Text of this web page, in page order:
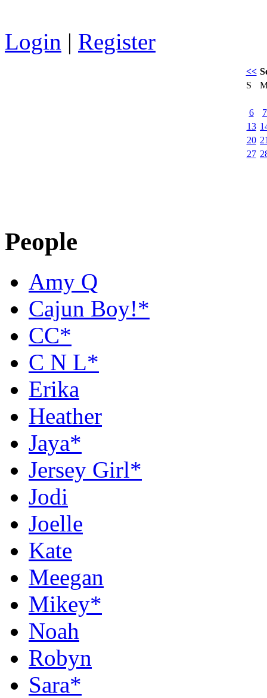
Login | Register
<<
S
6
7
13
20
27
People
Amy Q
Cajun Boy!*
CC*
C N L*
Erika
Heather
Jaya*
Jersey Girl*
Jodi
Joelle
Kate
Meegan
Mikey*
Noah
Robyn
Sara*